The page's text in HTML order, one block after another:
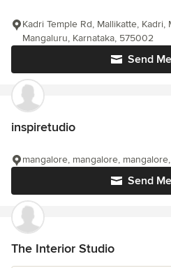
Send
Kadri Temple Rd, Mallikatte,
Mangaluru, Karnataka, 575002
inspiretudio
Send
mangalore, mangalore,
The Interior Studio